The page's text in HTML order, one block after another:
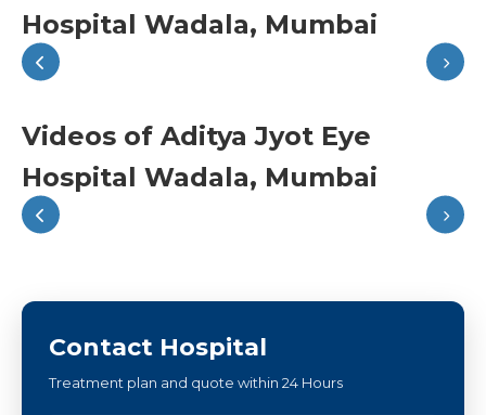
Hospital Wadala, Mumbai
Videos of Aditya Jyot Eye
Hospital Wadala, Mumbai
Contact Hospital
Treatment plan and quote within 24 Hours